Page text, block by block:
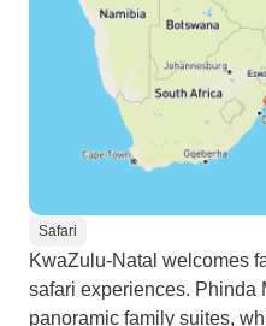
Safari
KwaZulu-Natal welcomes
safari experiences. Phinda
panoramic family suites,